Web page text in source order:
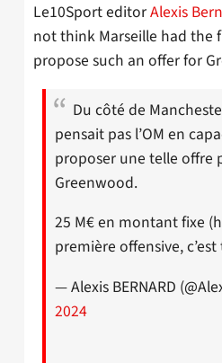
Le10Sport editorAlexis
not think Marseille had the
propose such an offer for
Du côté de
pensait pas l’OM en
proposer une telle offre
Greenwood.
25 M€ en montant fixe
première offensive,
— Alexis BERNARD
2024